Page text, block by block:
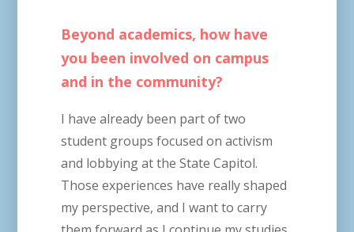
Beyond academics, how have
you been involved on campus
and in the community?
I have already been part of two
student groups focused on activism
and lobbying at the State Capitol.
Those experiences have really shaped
my perspective, and I want to carry